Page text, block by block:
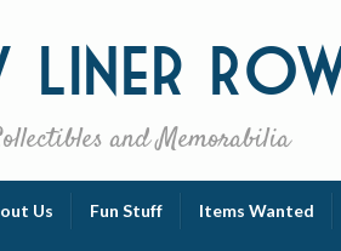
Liner
and Memorabilia
Us Fun Stuff Items Wanted